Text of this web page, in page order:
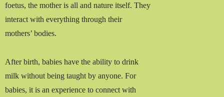
foetus, the mother is all and nature itself. They
interact with everything through their
mothers’ bodies.
After birth, babies have the ability to drink
milk without being taught by anyone. For
babies, it is an experience to connect with